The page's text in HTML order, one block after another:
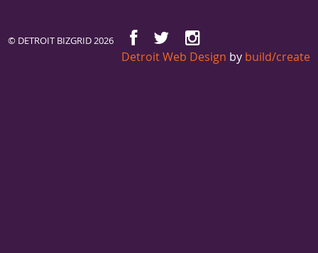
© DETROIT BIZGRID 2026
Detroit Web Design by build/create